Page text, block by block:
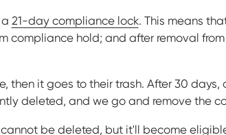
21-day compliance lock. This means
compliance hold; and after removal
then it goes to their trash. After 30
deleted, and we go and remove the
be deleted, but it'll become